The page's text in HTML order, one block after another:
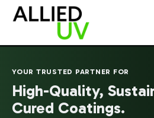
YOUR TRUSTED PARTNER FOR
High-Quality,
Cured Coatings.